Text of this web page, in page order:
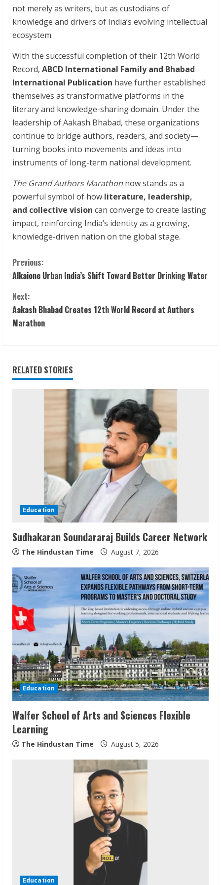
not merely as writers, but as custodians of
knowledge and drivers of India’s evolving intellectual
ecosystem.
With the successful completion of their 12th World
Record, ABCD International Family and Bhabad
International Publication have further established
themselves as transformative platforms in the
literary and knowledge-sharing domain. Under the
leadership of Aakash Bhabad, these organizations
continue to bridge authors, readers, and society—
turning books into movements and ideas into
instruments of long-term national development.
The Grand Authors Marathon now stands as a
powerful symbol of how literature, leadership,
and collective vision can converge to create lasting
impact, reinforcing India’s identity as a growing,
knowledge-driven nation on the global stage.
C
o
n
t
n
n
g
Previous:
Alkaione Urban India’s Shift Toward Better Drinking Water
Next:
Aakash Bhabad Creates 12th World Record at Authors
Marathon
RELATED STORIES
Education
Sudhakaran Soundararaj Builds Career Network
The Hindustan Time August 7, 2026
Education
Walfer School of Arts and Sciences Flexible
Learning
The Hindustan Time August 5, 2026
Education
Sudhakaran Soundararaj Builds Career
Network
August 7, 2026